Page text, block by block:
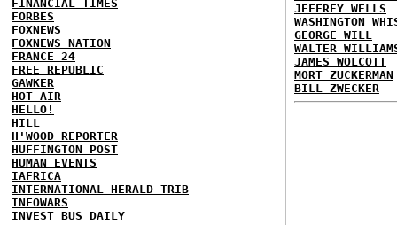
FINANCIAL TIMES
FORBES
FOXNEWS
FOXNEWS NATION
FRANCE 24
FREE REPUBLIC
GAWKER
HOT AIR
HELLO!
HILL
H'WOOD REPORTER
HUFFINGTON POST
HUMAN EVENTS
IAFRICA
INTERNATIONAL HERALD TRIB
INFOWARS
INVEST BUS DAILY
JEFFREY WELLS
WASHINGTON
GEORGE WILL
WALTER
JAMES WOLCOTT
MORT ZUCKERMAN
BILL ZWECKER